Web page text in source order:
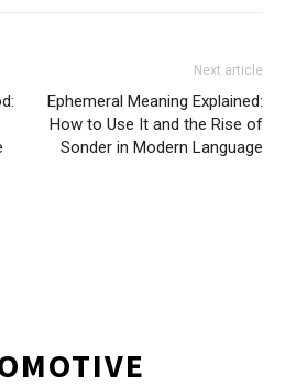
Next article
Ephemeral Meaning Explained:
How to Use It and the Rise of
Sonder in Modern Language